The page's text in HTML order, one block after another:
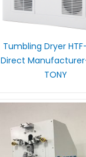
Tumbling Dryer
Direct
TONY